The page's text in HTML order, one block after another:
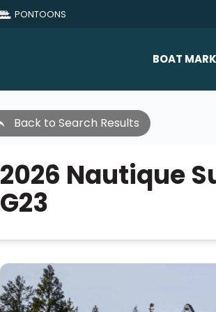
PONTOONS
BOAT
Back to Search Results
2026 Nautique
G23